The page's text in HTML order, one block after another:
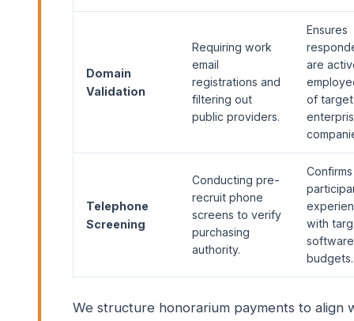
Domain
Validation
Requiring work
email
registrations and
filtering out
public providers.
Ensures
are
of target
Telephone
Screening
Conducting pre-
recruit phone
screens to verify
purchasing
authority.
Confirms
with
software
budgets.
We structure honorarium payments to align